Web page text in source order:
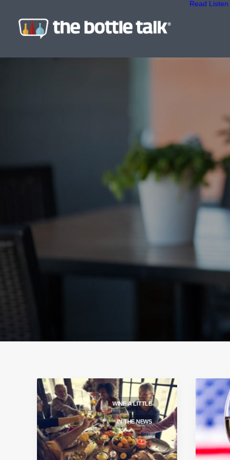
Read Listen
WINE A LITTLE
IN THE NEWS